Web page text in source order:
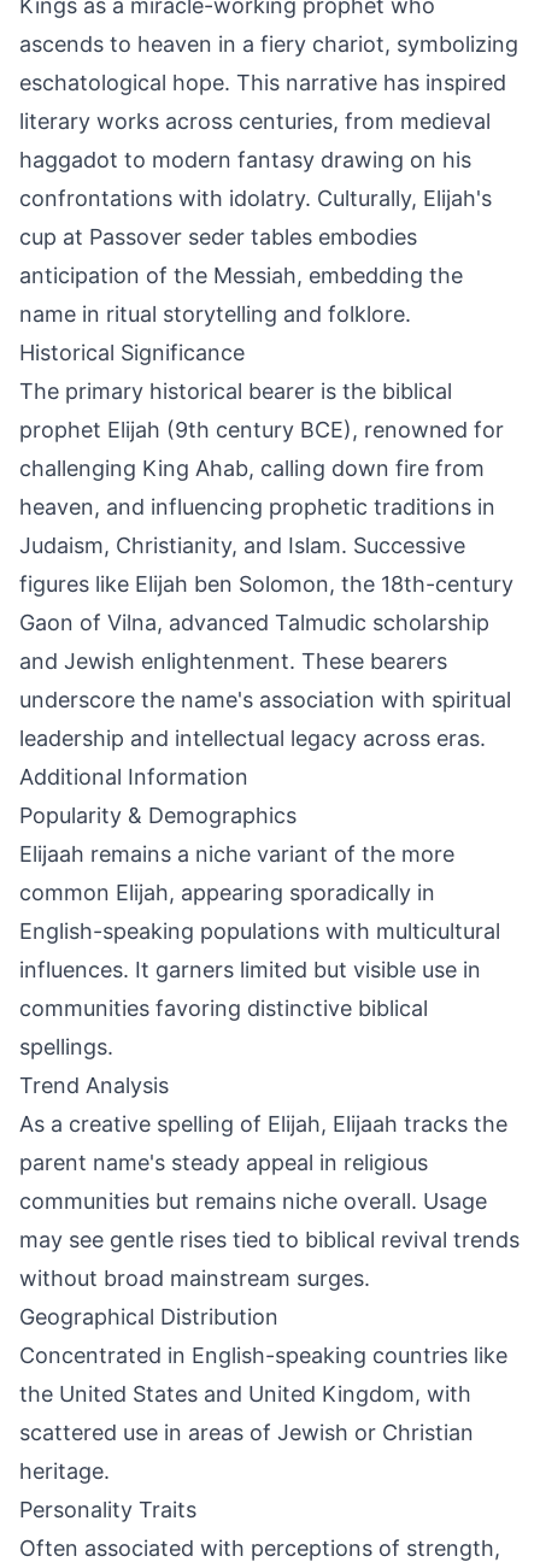
Kings as a miracle-working prophet who
ascends to heaven in a fiery chariot, symbolizing
eschatological hope. This narrative has inspired
literary works across centuries, from medieval
haggadot to modern fantasy drawing on his
confrontations with idolatry. Culturally, Elijah's
cup at Passover seder tables embodies
anticipation of the Messiah, embedding the
name in ritual storytelling and folklore.
Historical Significance
The primary historical bearer is the biblical
prophet Elijah (9th century BCE), renowned for
challenging King Ahab, calling down fire from
heaven, and influencing prophetic traditions in
Judaism, Christianity, and Islam. Successive
figures like Elijah ben Solomon, the 18th-century
Gaon of Vilna, advanced Talmudic scholarship
and Jewish enlightenment. These bearers
underscore the name's association with spiritual
leadership and intellectual legacy across eras.
Additional Information
Popularity & Demographics
Elijaah remains a niche variant of the more
common Elijah, appearing sporadically in
English-speaking populations with multicultural
influences. It garners limited but visible use in
communities favoring distinctive biblical
spellings.
Trend Analysis
As a creative spelling of Elijah, Elijaah tracks the
parent name's steady appeal in religious
communities but remains niche overall. Usage
may see gentle rises tied to biblical revival trends
without broad mainstream surges.
Geographical Distribution
Concentrated in English-speaking countries like
the United States and United Kingdom, with
scattered use in areas of Jewish or Christian
heritage.
Personality Traits
Often associated with perceptions of strength,